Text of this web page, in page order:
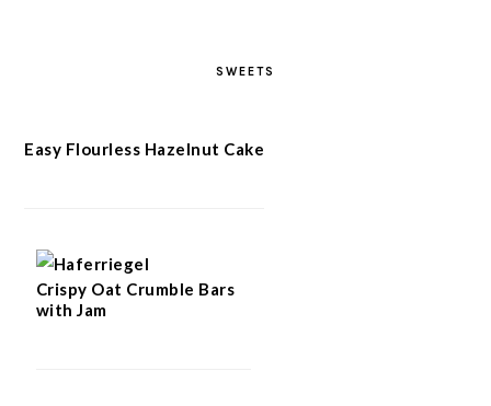
SWEETS
Easy Flourless Hazelnut Cake
Crispy Oat Crumble Bars
with Jam